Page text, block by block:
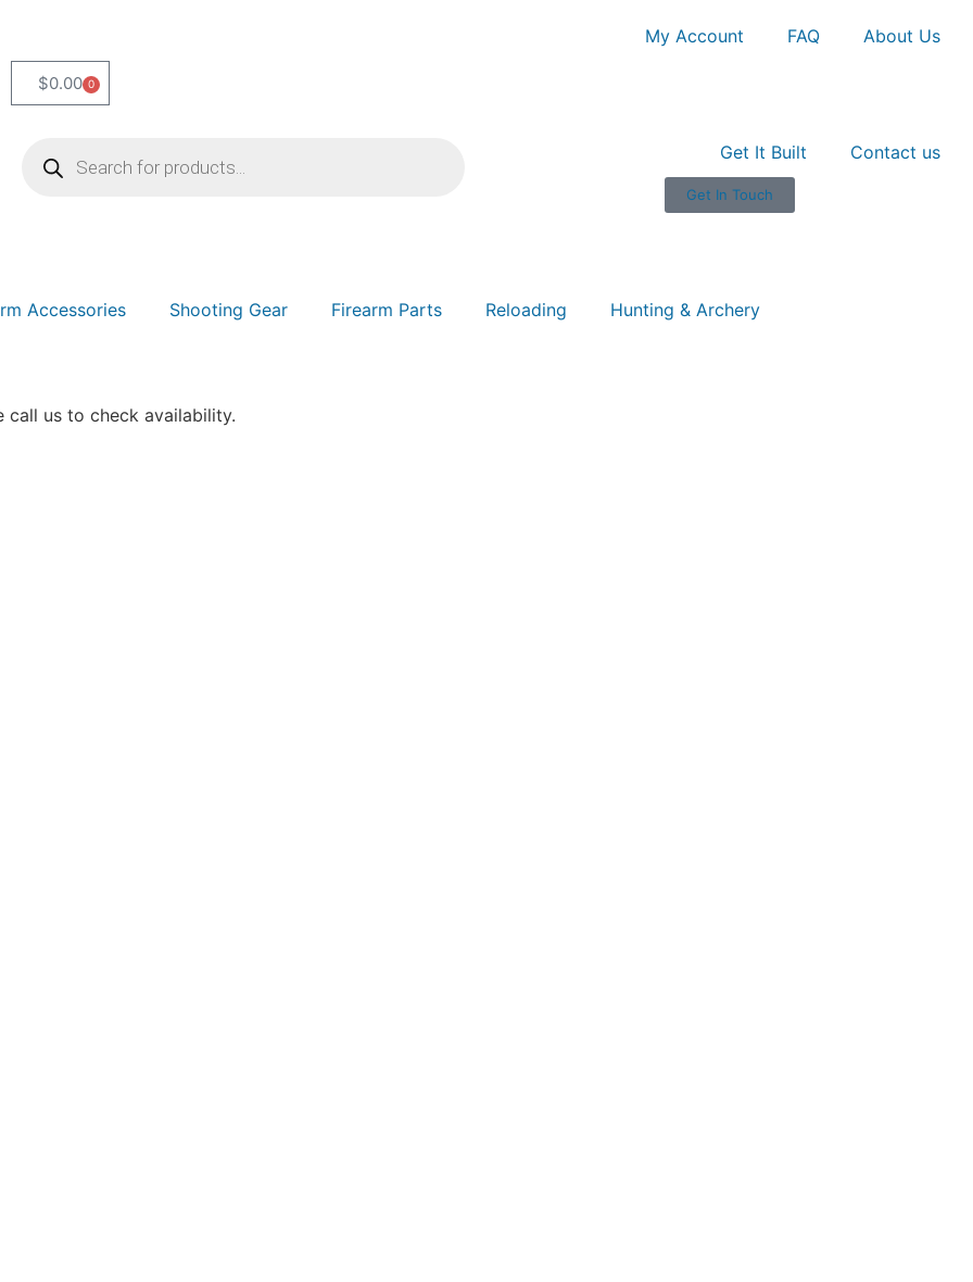
My Account FAQ About Us
$0.00 0
Get It Built Contact us
Get In Touch
Accessories Shooting Gear Firearm Parts Reloading Hunting & Archery
call us to check availability.